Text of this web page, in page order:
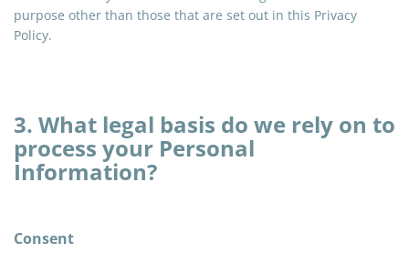
purpose other than those that are set out in this Privacy
Policy.
3. What legal basis do we rely on to
process your Personal
Information?
Consent